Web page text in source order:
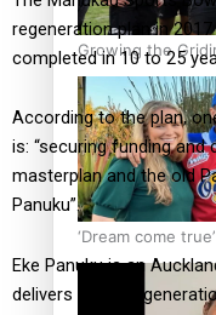
Growing the
‘Dream come
best Ice Hockey
regeneration plan in
completed in 10 to 25
According to the plan,
is: “securing funding and
masterplan and the old
Panuku”.
Eke Panuku is an
delivers urban